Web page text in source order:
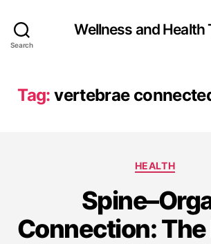
Search
Wellness and Health
Tag: vertebrae
HEALTH
Connection: